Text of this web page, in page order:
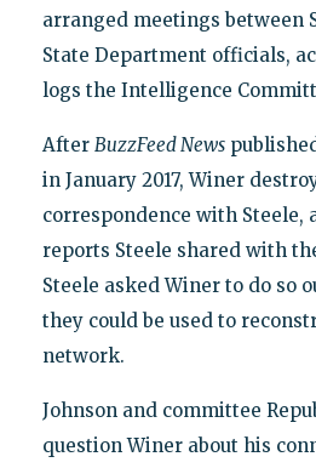
arranged meetings between
State Department officials,
logs the Intelligence
After BuzzFeed News
in January 2017, Winer
correspondence with Steele,
reports Steele shared with
Steele asked Winer to do so
they could be used to
network.
Johnson and committee
question Winer about his